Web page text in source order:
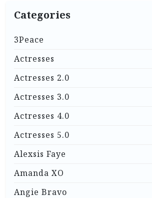
Categories
3Peace
Actresses
Actresses 2.0
Actresses 3.0
Actresses 4.0
Actresses 5.0
Alexsis Faye
Amanda XO
Angie Bravo